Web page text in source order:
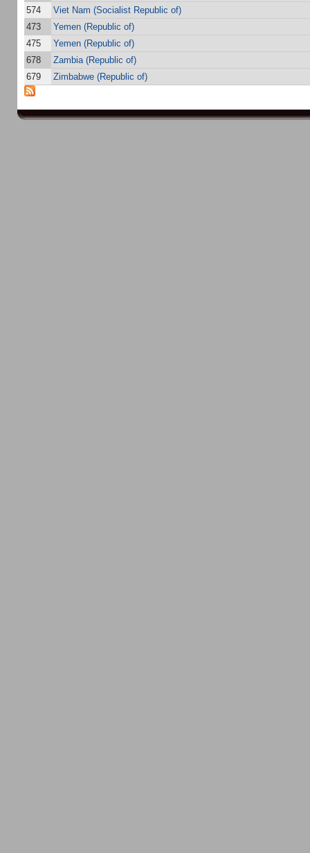
574
Viet Nam (Socialist Republic of)
473
Yemen (Republic of)
475
Yemen (Republic of)
678
Zambia (Republic of)
679
Zimbabwe (Republic of)